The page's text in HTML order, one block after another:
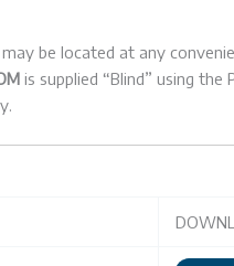
may be located at any
is supplied “Blind” using